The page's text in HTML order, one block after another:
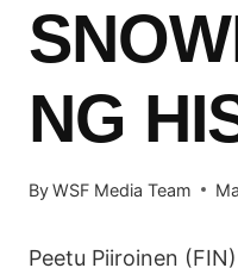
NG
ByWSF Media Team
Peetu Piiroinen